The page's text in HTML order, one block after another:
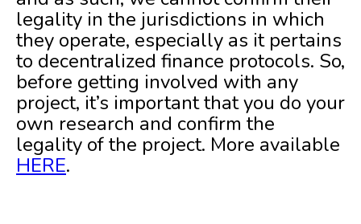
legality in the jurisdictions in which
they operate, especially as it pertains
to decentralized finance protocols. So,
before getting involved with any
project, it’s important that you do your
own research and confirm the
legality of the project. More available
HERE.